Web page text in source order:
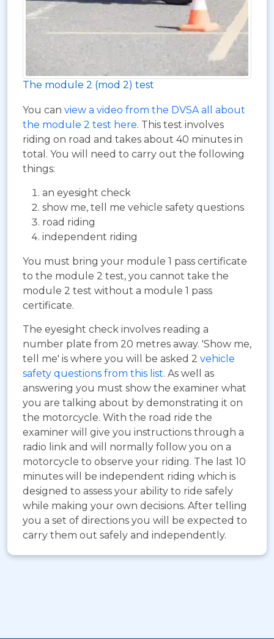
The module 2 (mod 2) test
You can view a video from the DVSA all about
the module 2 test here. This test involves
riding on road and takes about 40 minutes in
total. You will need to carry out the following
things:
an eyesight check
show me, tell me vehicle safety questions
road riding
independent riding
You must bring your module 1 pass certificate
to the module 2 test, you cannot take the
module 2 test without a module 1 pass
certificate.
The eyesight check involves reading a
number plate from 20 metres away. 'Show me,
tell me' is where you will be asked 2 vehicle
safety questions from this list. As well as
answering you must show the examiner what
you are talking about by demonstrating it on
the motorcycle. With the road ride the
examiner will give you instructions through a
radio link and will normally follow you on a
motorcycle to observe your riding. The last 10
minutes will be independent riding which is
designed to assess your ability to ride safely
while making your own decisions. After telling
you a set of directions you will be expected to
carry them out safely and independently.